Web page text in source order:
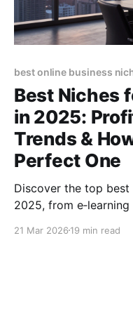
best online business
Best Niches
in 2025:
Trends &
Perfect One
Discover the top best
2025, from
21 Mar 2026 19 min read